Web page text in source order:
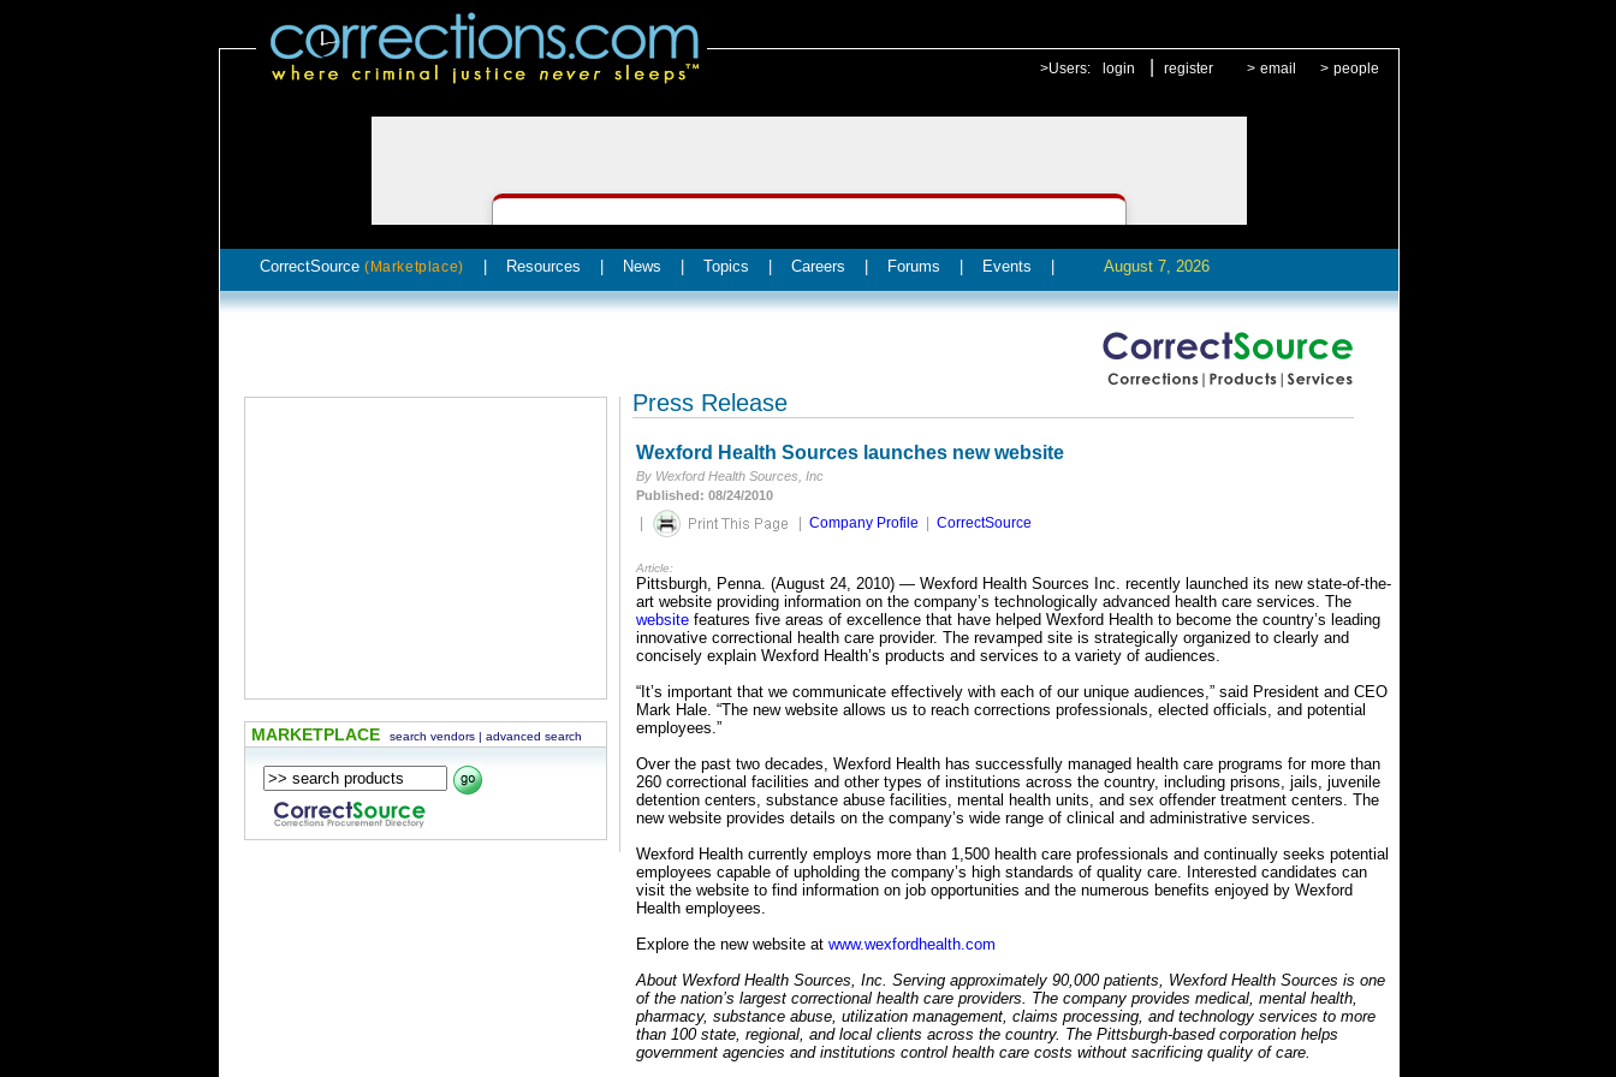
>Users: login register > email > people
CorrectSource (Marketplace) Resources News Topics Careers Forums Events August 7, 2026
MARKETPLACE search vendors | advanced search
Press Release
Wexford Health Sources launches new website
By Wexford Health Sources, Inc
Published: 08/24/2010
| | Company Profile | CorrectSource
Article:
Pittsburgh, Penna. (August 24, 2010) — Wexford Health Sources Inc. recently launched its new state-of-the-
art website providing information on the company’s technologically advanced health care services. The
website features five areas of excellence that have helped Wexford Health to become the country’s leading
innovative correctional health care provider. The revamped site is strategically organized to clearly and
concisely explain Wexford Health’s products and services to a variety of audiences.
“It’s important that we communicate effectively with each of our unique audiences,” said President and CEO
Mark Hale. “The new website allows us to reach corrections professionals, elected officials, and potential
employees.”
Over the past two decades, Wexford Health has successfully managed health care programs for more than
260 correctional facilities and other types of institutions across the country, including prisons, jails, juvenile
detention centers, substance abuse facilities, mental health units, and sex offender treatment centers. The
new website provides details on the company’s wide range of clinical and administrative services.
Wexford Health currently employs more than 1,500 health care professionals and continually seeks potential
employees capable of upholding the company’s high standards of quality care. Interested candidates can
visit the website to find information on job opportunities and the numerous benefits enjoyed by Wexford
Health employees.
Explore the new website at www.wexfordhealth.com
About Wexford Health Sources, Inc. Serving approximately 90,000 patients, Wexford Health Sources is one
of the nation’s largest correctional health care providers. The company provides medical, mental health,
pharmacy, substance abuse, utilization management, claims processing, and technology services to more
than 100 state, regional, and local clients across the country. The Pittsburgh-based corporation helps
government agencies and institutions control health care costs without sacrificing quality of care.